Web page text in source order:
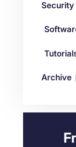
Gaming
iGaming
Security
Archive